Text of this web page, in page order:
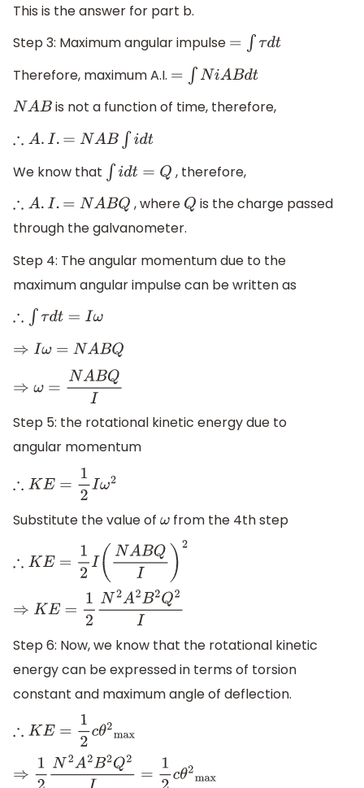
This is the answer for part b.
Step 3: Maximum angular impulse =∫ d t
Therefore, maximum A.I. =∫ Ni ABdt
NAB
is not a function of time, therefore,
∴A.I.= NAB∫ dt
We know that ∫idt=Q
, therefore,
∴A.I.= NABQ , where Q is the charge passed
through the galvanometer.
Step 4: The angular momentum due to the
maximum angular impulse can be written as
∴∫ d t=Iω
⇒Iω=N AB Q
⇒ω =NA BQI
Step 5: the rotational kinetic energy due to
angular momentum
∴KE=12 Iω2
Substitute the value of ω from the 4th step
∴KE=12 I(N ABQI 2
⇒K E=12 N2 A2B2Q2I
Step 6: Now, we know that the rotational kinetic
energy can be expressed in terms of torsion
constant and maximum angle of deflection.
∴KE=12 cθ 2max
⇒12 N2A2B2Q2I=12cθ 2max